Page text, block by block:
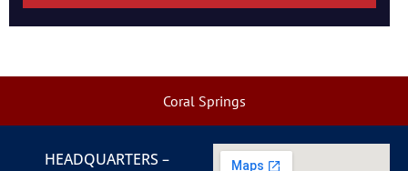
Coral Springs
HEADQUARTERS –